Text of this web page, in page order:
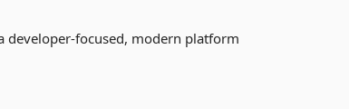
developer-focused, modern platform